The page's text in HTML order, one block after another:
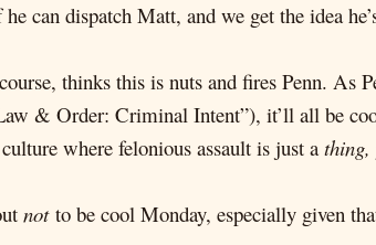
can dispatch Matt, and we get the idea
thinks this is nuts and fires Penn.
& Order: Criminal Intent”), it’ll all be
where felonious assault is just athing,
notto be cool Monday, especially given